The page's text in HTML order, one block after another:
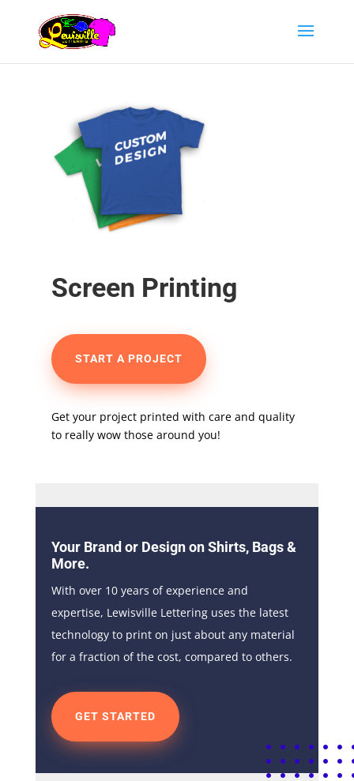
Screen Printing
START A PROJECT
Get your project printed with care and quality
to really wow those around you!
Your Brand or Design on Shirts, Bags &
More.
With over 10 years of experience and
expertise, Lewisville Lettering uses the latest
technology to print on just about any material
for a fraction of the cost, compared to others.
GET STARTED